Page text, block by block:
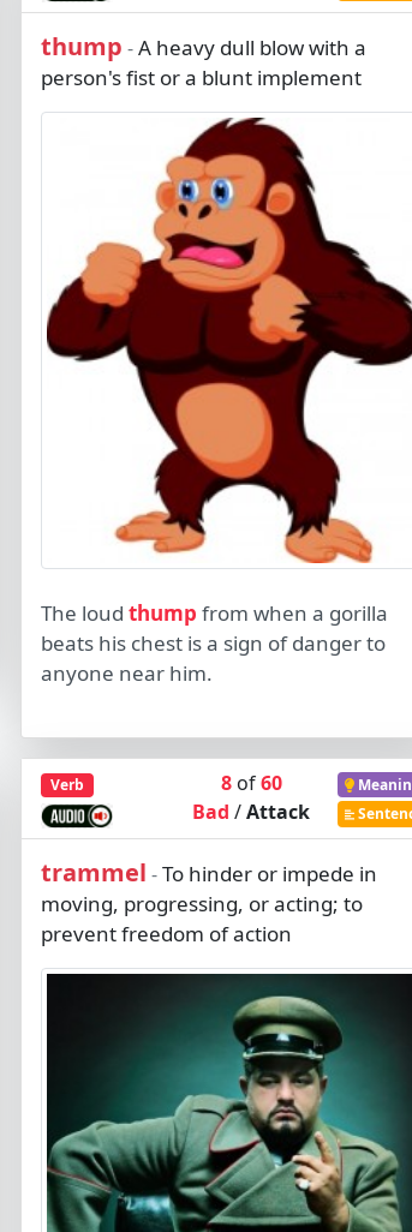
thump -A heavy dull blow with a
person's fist or a blunt implement
The loud thump from when a gorilla
beats his chest is a sign of danger to
anyone near him.
Verb 8of60
Bad/Attack
trammel -To hinder or impede in
moving, progressing, or acting; to
prevent freedom of action